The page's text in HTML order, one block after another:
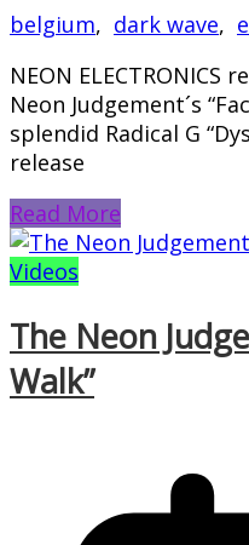
belgium, dark wave,
NEON ELECTRONICS
Neon Judgement´s
splendid Radical G
release
Read More
Videos
The Neon
Walk”